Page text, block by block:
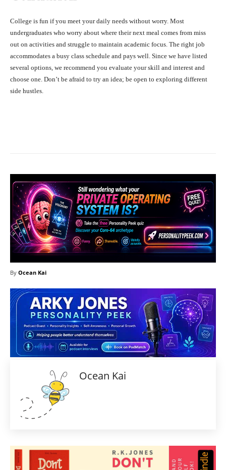
College is fun if you meet your daily needs without worry. Most
undergraduates who worry about where their next meal comes from miss
out on activities and struggle to maintain academic focus. The right job
accommodates a busy class schedule and pays well. Since we have listed
several options, we recommend you evaluate your skill and interest and
choose one. Don’t be afraid to try an idea; be open to exploring different
side hustles.
By Ocean Kai
Ocean Kai